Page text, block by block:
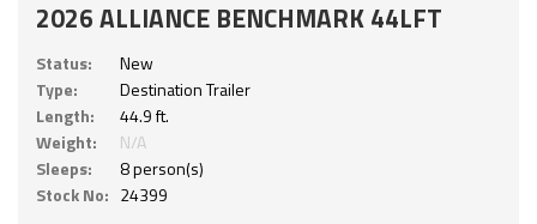
2026 ALLIANCE BENCHMARK 44LFT
Status:
New
Type:
Destination Trailer
Length:
44.9 ft.
Weight:
N/A
Sleeps:
8 person(s)
Stock No: 24399